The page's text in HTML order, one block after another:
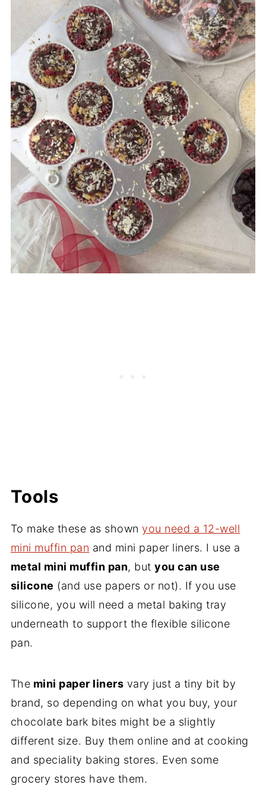
Tools
To make these as shownyou need a 12-well
mini muffin pan and mini paper liners. I use a
metal mini muffin pan, butyou can use
silicone (and use papers or not). If you use
silicone, you will need a metal baking tray
underneath to support the flexible silicone
pan.
The mini paper liners vary just a tiny bit by
brand, so depending on what you buy, your
chocolate bark bites might be a slightly
different size. Buy them online and at cooking
and speciality baking stores. Even some
grocery stores have them.